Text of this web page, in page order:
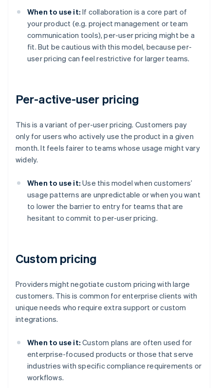
When to use it: If collaboration is a core part of
your product (e.g. project management or team
communication tools), per-user pricing might be a
fit. But be cautious with this model, because per-
user pricing can feel restrictive for larger teams.
Per-active-user pricing
This is a variant of per-user pricing. Customers pay
only for users who actively use the product in a given
month. It feels fairer to teams whose usage might vary
widely.
When to use it: Use this model when customers’
usage patterns are unpredictable or when you want
to lower the barrier to entry for teams that are
hesitant to commit to per-user pricing.
Custom pricing
Providers might negotiate custom pricing with large
customers. This is common for enterprise clients with
unique needs who require extra support or custom
integrations.
When to use it: Custom plans are often used for
enterprise-focused products or those that serve
industries with specific compliance requirements or
workflows.